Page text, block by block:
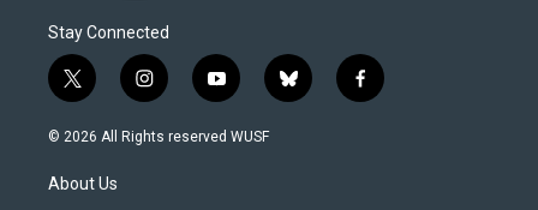
Stay Connected
t
w
i
t
e
i
n
s
y
o
u
b
l
f
a
© 2026 All Rights reserved WUSF
About Us